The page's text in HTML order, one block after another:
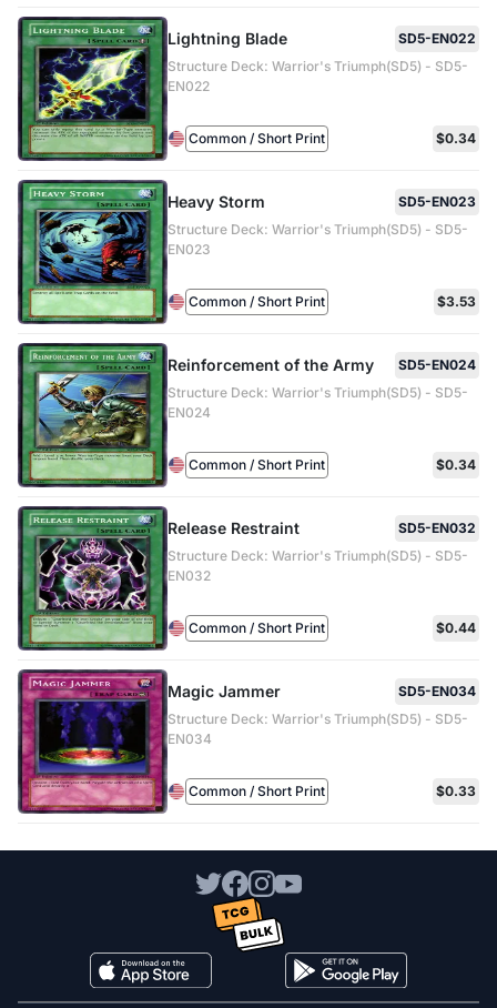
Lightning Blade
SD5-EN022
Structure Deck: Warrior's Triumph(SD5) - SD5-
EN022
Common / Short Print $0.34
Heavy Storm
SD5-EN023
Structure Deck: Warrior's Triumph(SD5) - SD5-
EN023
Common / Short Print $3.53
Reinforcement of the Army
SD5-EN024
Structure Deck: Warrior's Triumph(SD5) - SD5-
EN024
Common / Short Print $0.34
Release Restraint
SD5-EN032
Structure Deck: Warrior's Triumph(SD5) - SD5-
EN032
Common / Short Print $0.44
Magic Jammer
SD5-EN034
Structure Deck: Warrior's Triumph(SD5) - SD5-
EN034
Common / Short Print $0.33